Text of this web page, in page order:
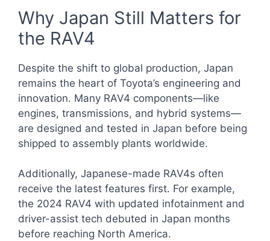
Why Japan Still Matters for
the RAV4
Despite the shift to global production, Japan
remains the heart of Toyota’s engineering and
innovation. Many RAV4 components—like
engines, transmissions, and hybrid systems—
are designed and tested in Japan before being
shipped to assembly plants worldwide.
Additionally, Japanese-made RAV4s often
receive the latest features first. For example,
the 2024 RAV4 with updated infotainment and
driver-assist tech debuted in Japan months
before reaching North America.